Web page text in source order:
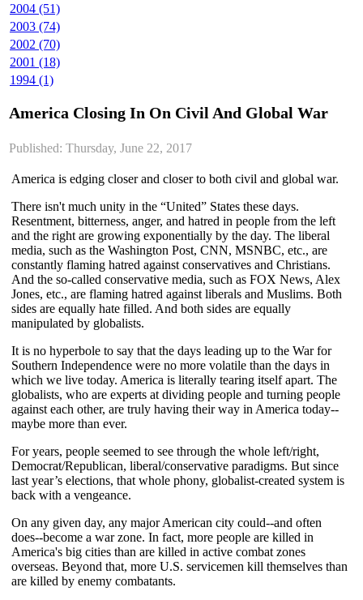
2004 (51)
2003 (74)
2002 (70)
2001 (18)
1994 (1)
America Closing In On Civil And Global War
Published: Thursday, June 22, 2017
America is edging closer and closer to both civil and global war.
There isn't much unity in the “United” States these days.
Resentment, bitterness, anger, and hatred in people from the left
and the right are growing exponentially by the day. The liberal
media, such as the Washington Post, CNN, MSNBC, etc., are
constantly flaming hatred against conservatives and Christians.
And the so-called conservative media, such as FOX News, Alex
Jones, etc., are flaming hatred against liberals and Muslims. Both
sides are equally hate filled. And both sides are equally
manipulated by globalists.
It is no hyperbole to say that the days leading up to the War for
Southern Independence were no more volatile than the days in
which we live today. America is literally tearing itself apart. The
globalists, who are experts at dividing people and turning people
against each other, are truly having their way in America today--
maybe more than ever.
For years, people seemed to see through the whole left/right,
Democrat/Republican, liberal/conservative paradigms. But since
last year’s elections, that whole phony, globalist-created system is
back with a vengeance.
On any given day, any major American city could--and often
does--become a war zone. In fact, more people are killed in
America's big cities than are killed in active combat zones
overseas. Beyond that, more U.S. servicemen kill themselves than
are killed by enemy combatants.